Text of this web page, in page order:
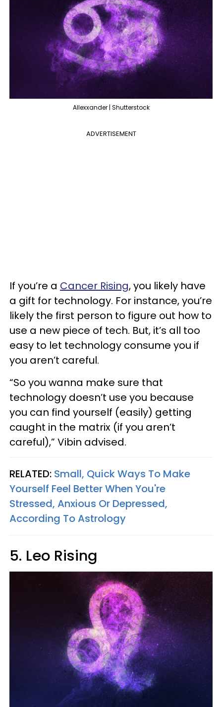
Allexxander | Shutterstock
ADVERTISEMENT
If you’re a Cancer Rising, you likely have
a gift for technology. For instance, you’re
likely the first person to figure out how to
use a new piece of tech. But, it’s all too
easy to let technology consume you if
you aren’t careful.
“So you wanna make sure that
technology doesn’t use you because
you can find yourself (easily) getting
caught in the matrix (if you aren’t
careful),” Vibin advised.
RELATED: Small, Quick Ways To Make
Yourself Feel Better When You're
Stressed, Anxious Or Depressed,
According To Astrology
5. Leo Rising